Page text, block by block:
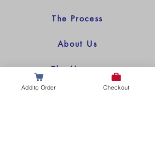
The Process
About Us
The Museum
Add to Order Checkout